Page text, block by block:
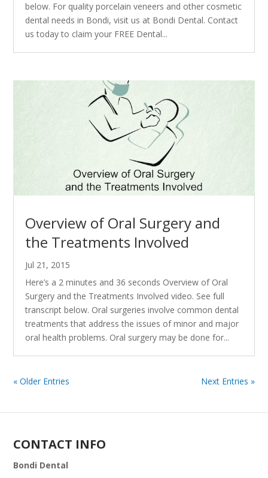
below. For quality porcelain veneers and other cosmetic
dental needs in Bondi, visit us at Bondi Dental. Contact
us today to claim your FREE Dental...
Overview of Oral Surgery and
the Treatments Involved
Jul 21, 2015
Here’s a 2 minutes and 36 seconds Overview of Oral
Surgery and the Treatments Involved video. See full
transcript below. Oral surgeries involve common dental
treatments that address the issues of minor and major
oral health problems. Oral surgery may be done for...
« Older Entries Next Entries »
CONTACT INFO
Bondi Dental